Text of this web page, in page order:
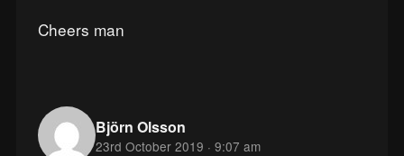
Cheers man
Björn Olsson
23rd October 2019 · 9:07 am